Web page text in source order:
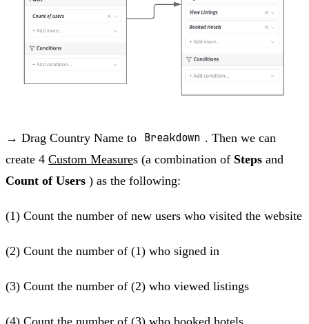
→ Drag Country Name to Breakdown . Then we can
create 4 Custom Measures (a combination of Steps and
Count of Users ) as the following:
(1) Count the number of new users who visited the website
(2) Count the number of (1) who signed in
(3) Count the number of (2) who viewed listings
(4) Count the number of (3) who booked hotels